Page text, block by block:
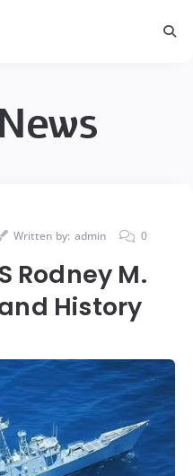
Written by: admin 0
Rodney M.
History